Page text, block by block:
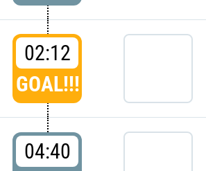
02:12
GOAL!!!
04:40